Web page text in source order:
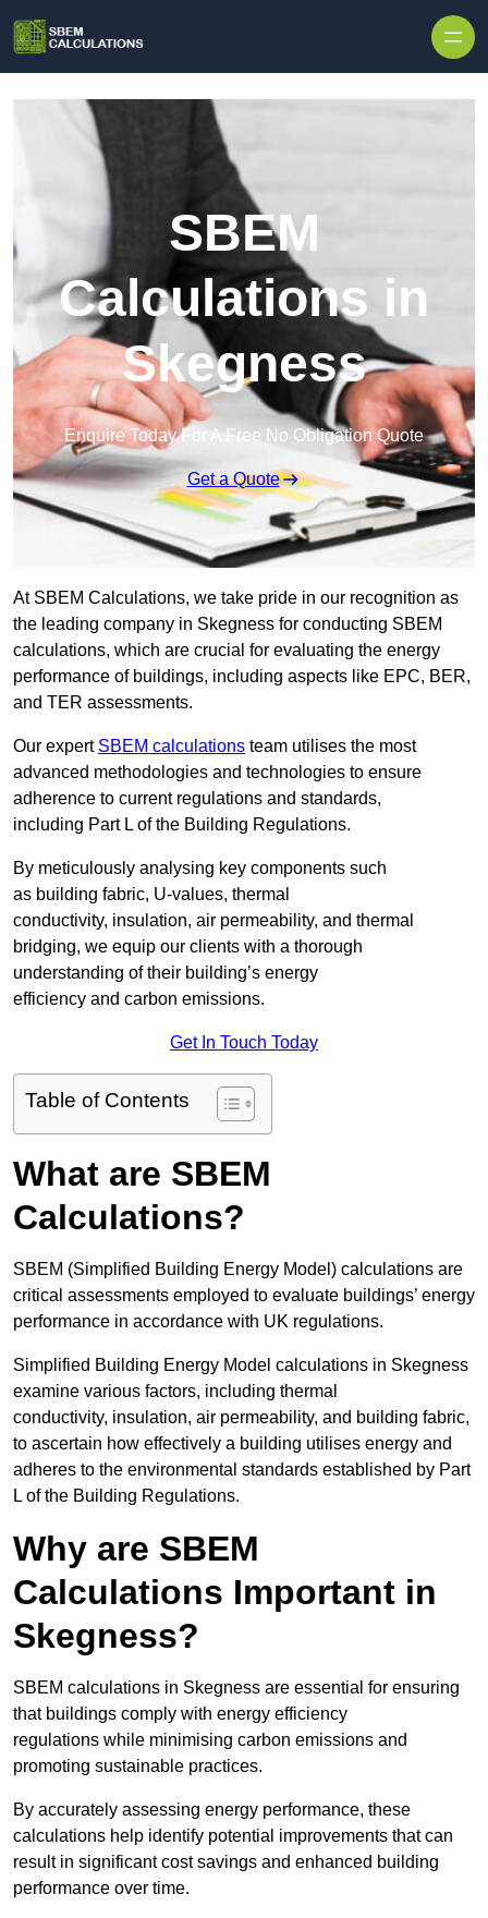
SBEM
Calculations in
Skegness
Enquire Today For A Free No Obligation Quote
Get a Quote
At SBEM Calculations, we take pride in our recognition as
the leading company in Skegness for conducting SBEM
calculations, which are crucial for evaluating the energy
performance of buildings, including aspects like EPC, BER,
and TER assessments.
Our expert SBEM calculations team utilises the most
advanced methodologies and technologies to ensure
adherence to current regulations and standards,
including Part L of the Building Regulations.
By meticulously analysing key components such
as building fabric, U-values, thermal
conductivity, insulation, air permeability, and thermal
bridging, we equip our clients with a thorough
understanding of their building’s energy
efficiency and carbon emissions.
Get In Touch Today
Table of Contents
What are SBEM
Calculations?
SBEM (Simplified Building Energy Model) calculations are
critical assessments employed to evaluate buildings’ energy
performance in accordance with UK regulations.
Simplified Building Energy Model calculations in Skegness
examine various factors, including thermal
conductivity, insulation, air permeability, and building fabric,
to ascertain how effectively a building utilises energy and
adheres to the environmental standards established by Part
L of the Building Regulations.
Why are SBEM
Calculations Important in
Skegness?
SBEM calculations in Skegness are essential for ensuring
that buildings comply with energy efficiency
regulations while minimising carbon emissions and
promoting sustainable practices.
By accurately assessing energy performance, these
calculations help identify potential improvements that can
result in significant cost savings and enhanced building
performance over time.